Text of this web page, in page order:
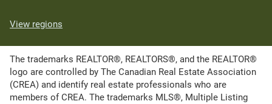
View regions
The trademarks REALTOR®, REALTORS®, and the REALTOR®
logo are controlled by The Canadian Real Estate Association
(CREA) and identify real estate professionals who are
members of CREA. The trademarks MLS®, Multiple Listing